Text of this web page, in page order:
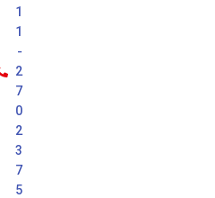
1
1
-
2
7
0
2
3
7
5